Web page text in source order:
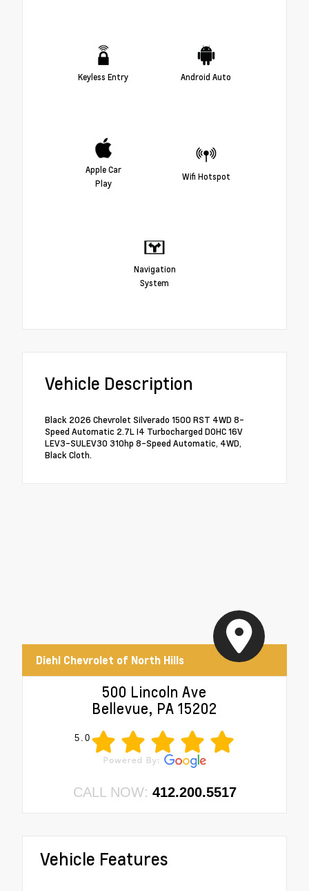
Keyless Entry Android Auto
Apple Car
Play
Wifi Hotspot
Navigation
System
Vehicle Description
Black 2026 Chevrolet Silverado 1500 RST 4WD 8-
Speed Automatic 2.7L I4 Turbocharged DOHC 16V
LEV3-SULEV30 310hp 8-Speed Automatic, 4WD,
Black Cloth.
Diehl Chevrolet of North Hills
500 Lincoln Ave
Bellevue, PA 15202
5.0
CALL NOW: 412.200.5517
Vehicle Features